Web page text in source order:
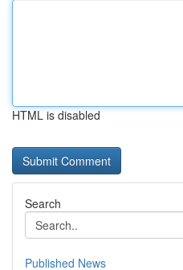
HTML is disabled
Search
Published News